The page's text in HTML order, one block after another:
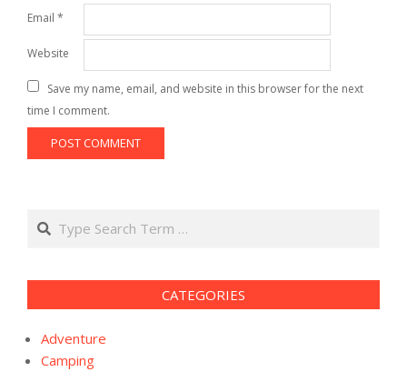
Email *
Website
Save my name, email, and website in this browser for the next
time I comment.
Search
CATEGORIES
Adventure
Camping